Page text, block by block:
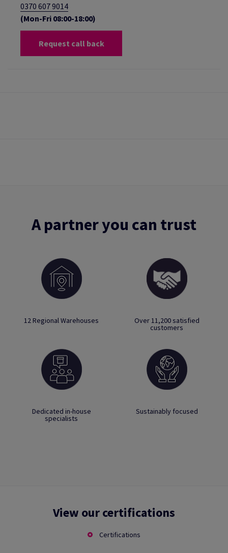
0370 607 9014
(Mon-Fri 08:00-18:00)
Request call back
A partner you can trust
12 Regional Warehouses Over 11,200 satisfied
customers
Dedicated in-house
specialists
Sustainably focused
View our certifications
Certifications